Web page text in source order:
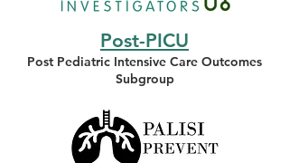
Post-PICU
Post Pediatric Intensive Care Outcomes
Subgroup